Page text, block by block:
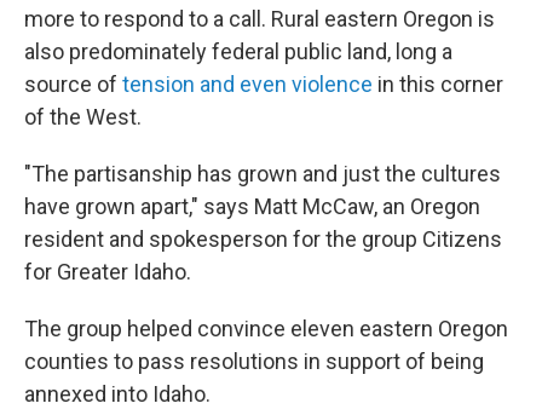
more to respond to a call. Rural eastern Oregon is
also predominately federal public land, long a
source of tension and even violence in this corner
of the West.
"The partisanship has grown and just the cultures
have grown apart," says Matt McCaw, an Oregon
resident and spokesperson for the group Citizens
for Greater Idaho.
The group helped convince eleven eastern Oregon
counties to pass resolutions in support of being
annexed into Idaho.